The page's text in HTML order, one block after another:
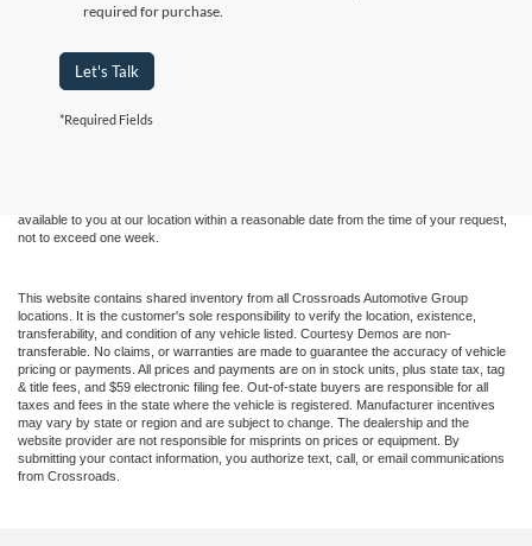
required for purchase.
Let's Talk
*Required Fields
Although every reasonable effort has been made to ensure the accuracy of the
information contained on this site, absolute accuracy cannot be guaranteed. This site,
available to you at our location within a reasonable date from the time of your request,
not to exceed one week.
This website contains shared inventory from all Crossroads Automotive Group
locations. It is the customer's sole responsibility to verify the location, existence,
transferability, and condition of any vehicle listed. Courtesy Demos are non-
transferable. No claims, or warranties are made to guarantee the accuracy of vehicle
pricing or payments. All prices and payments are on in stock units, plus state tax, tag
& title fees, and $59 electronic filing fee. Out-of-state buyers are responsible for all
taxes and fees in the state where the vehicle is registered. Manufacturer incentives
may vary by state or region and are subject to change. The dealership and the
website provider are not responsible for misprints on prices or equipment. By
submitting your contact information, you authorize text, call, or email communications
from Crossroads.